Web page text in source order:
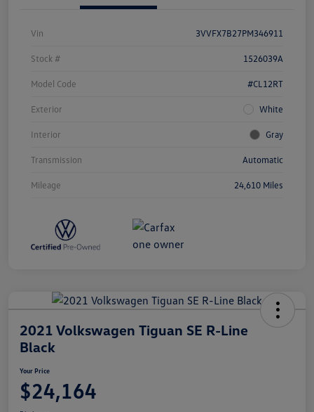
Vin 3VVFX7B27PM346911
Stock # 1526039A
Model Code #CL12RT
Exterior White
Interior Gray
Transmission Automatic
Mileage 24,610 Miles
2021 Volkswagen Tiguan SE R-Line
Black
Your Price
$24,164